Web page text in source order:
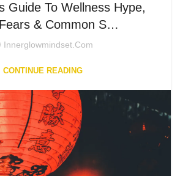
Guide To Wellness Hype,
& Common S…
Innerglowmindset.com
CONTINUE READING